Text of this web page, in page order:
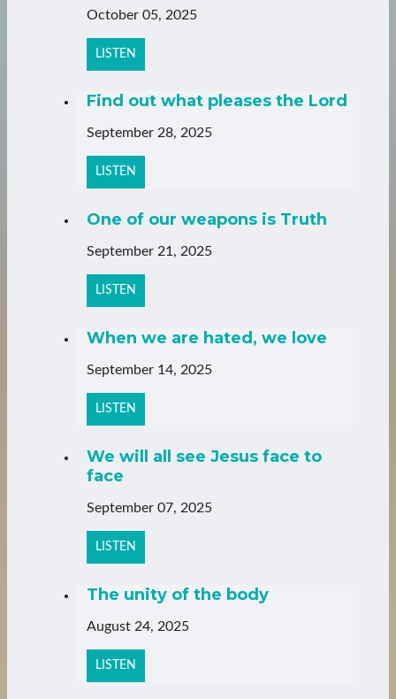
October 05, 2025
LISTEN
Find out what pleases the Lord
September 28, 2025
LISTEN
One of our weapons is Truth
September 21, 2025
LISTEN
When we are hated, we love
September 14, 2025
LISTEN
We will all see Jesus face to
face
September 07, 2025
LISTEN
The unity of the body
August 24, 2025
LISTEN